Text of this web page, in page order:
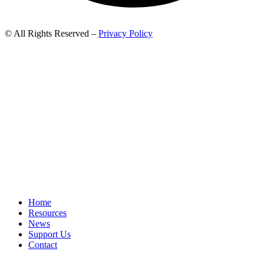
© All Rights Reserved – Privacy Policy
Home
Resources
News
Support Us
Contact